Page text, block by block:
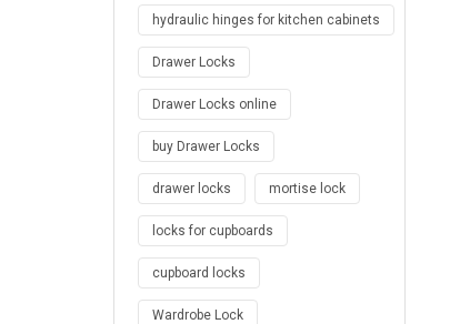
hydraulic hinges for kitchen cabinets
Drawer Locks
Drawer Locks online
buy Drawer Locks
drawer locks mortise lock
locks for cupboards
cupboard locks
Wardrobe Lock